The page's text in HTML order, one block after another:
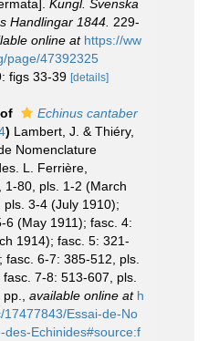
Kungl. Svenska
Handlingar 1844. 229-
online at https://ww
page/47392325
figs 33-39 [details]
Echinus cantaber
) Lambert, J. & Thiéry,
Nomenclature
L. Ferrière,
1-80, pls. 1-2 (March
3-4 (July 1910);
6 (May 1911); fasc. 4:
1914); fasc. 5: 321-
6-7: 385-512, pls.
7-8: 513-607, pls.
available online at h
Essai-de-No
des-Echinides#source:f